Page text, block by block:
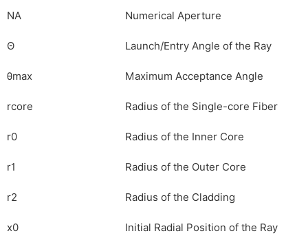
NA Numerical Aperture
Θ Launch/Entry Angle of the Ray
θmax Maximum Acceptance Angle
rcore Radius of the Single-core Fiber
r0 Radius of the Inner Core
r1 Radius of the Outer Core
r2 Radius of the Cladding
x0 Initial Radial Position of the Ray